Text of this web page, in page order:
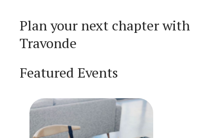
Plan your next chapter with
Travonde
Featured Events